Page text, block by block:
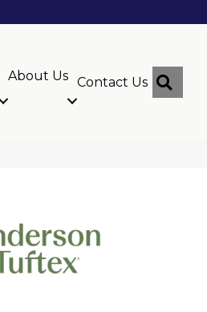
About Us Contact Us